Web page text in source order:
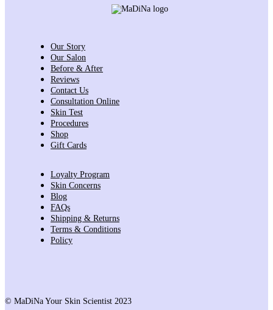
Our Story
Our Salon
Before & After
Reviews
Contact Us
Consultation Online
Skin Test
Procedures
Shop
Gift Cards
Loyalty Program
Skin Concerns
Blog
FAQs
Shipping & Returns
Terms & Conditions
Policy
© MaDiNa Your Skin Scientist 2023